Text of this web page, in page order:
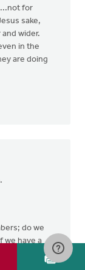
for
sake,
wider.
in the
are doing
do we
we have a
or do not
not